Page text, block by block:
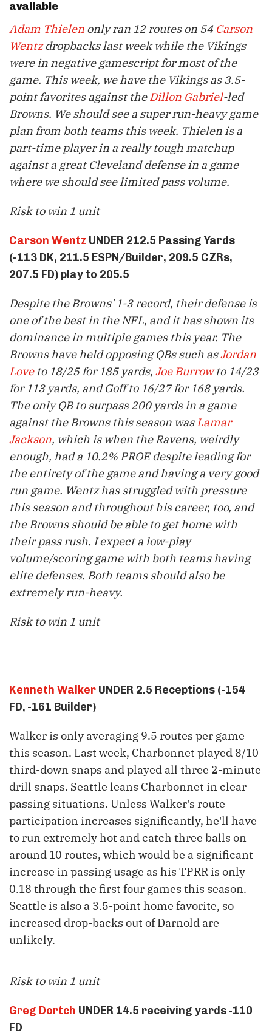
available
Adam Thielen only ran 12 routes on 54 Carson
Wentzdropbacks last week while the Vikings
were in negative gamescript for most of the
game. This week, we have the Vikings as 3.5-
point favorites against theDillon Gabriel-led
Browns. We should see a super run-heavy game
plan from both teams this week. Thielen is a
part-time player in a really tough matchup
against a great Cleveland defense in a game
where we should see limited pass volume.
Risk to win 1 unit
Carson Wentz UNDER 212.5 Passing Yards
(-113 DK, 211.5 ESPN/Builder, 209.5 CZRs,
207.5 FD) play to 205.5
Despite the Browns' 1-3 record, their defense is
one of the best in the NFL, and it has shown its
dominance in multiple games this year. The
Browns have held opposing QBs such asJordan
Loveto 18/25 for 185 yards, Joe Burrowto 14/23
for 113 yards, and Goff to 16/27 for 168 yards.
The only QB to surpass 200 yards in a game
against the Browns this season wasLamar
Jackson, which is when the Ravens, weirdly
enough, had a 10.2% PROE despite leading for
the entirety of the game and having a very good
run game. Wentz has struggled with pressure
this season and throughout his career, too, and
the Browns should be able to get home with
their pass rush. I expect a low-play
volume/scoring game with both teams having
elite defenses. Both teams should also be
extremely run-heavy.
Risk to win 1 unit
Kenneth Walker UNDER 2.5 Receptions (-154
FD, -161 Builder)
Walker is only averaging 9.5 routes per game
this season. Last week, Charbonnet played 8/10
third-down snaps and played all three 2-minute
drill snaps. Seattle leans Charbonnet in clear
passing situations. Unless Walker's route
participation increases significantly, he'll have
to run extremely hot and catch three balls on
around 10 routes, which would be a significant
increase in passing usage as his TPRR is only
0.18 through the first four games this season.
Seattle is also a 3.5-point home favorite, so
increased drop-backs out of Darnold are
unlikely.
Risk to win 1 unit
Greg Dortch UNDER 14.5 receiving yards -110
FD